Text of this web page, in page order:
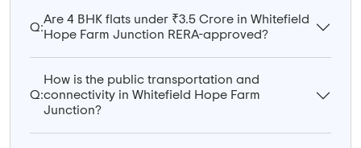
Q:
Are 4 BHK flats under ₹3.5 Crore in Whitefield
Hope Farm Junction RERA-approved?
Q:
How is the public transportation and
connectivity in Whitefield Hope Farm
Junction?